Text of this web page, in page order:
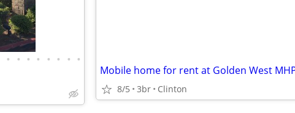
• • • • • • • •
8/5 3br Clinton